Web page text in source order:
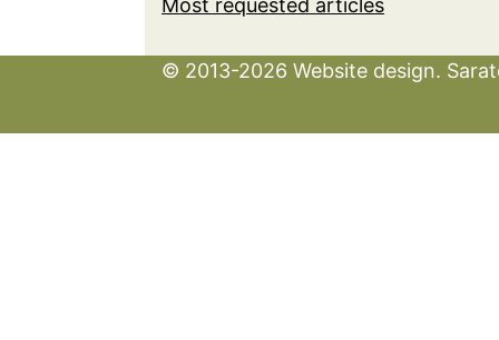
Most requested articles
© 2013-2026 Website design.